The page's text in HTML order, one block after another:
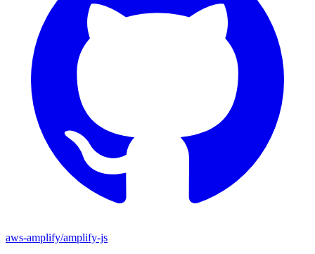
aws-amplify/amplify-js